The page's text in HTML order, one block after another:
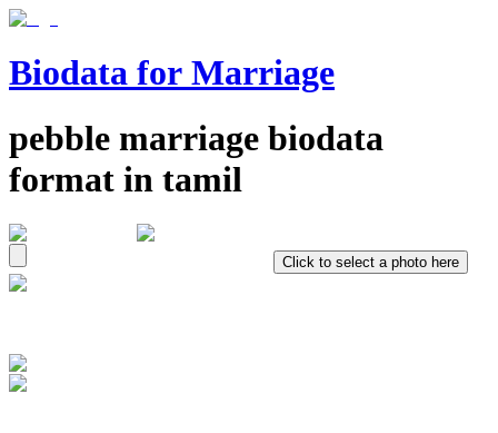
Biodata for Marriage
pebble marriage biodata
format in tamil
Click to select a photo here